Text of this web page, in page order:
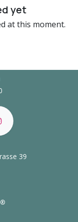
yet
at this moment.
39
®